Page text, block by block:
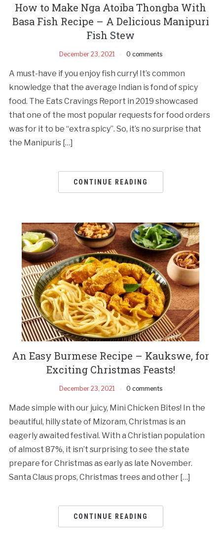
How to Make Nga Atoiba Thongba With
Basa Fish Recipe – A Delicious Manipuri
Fish Stew
December 23, 2021 0 comments
A must-have if you enjoy fish curry! It’s common
knowledge that the average Indian is fond of spicy
food. The Eats Cravings Report in 2019 showcased
that one of the most popular requests for food orders
was for it to be “extra spicy”. So, it’s no surprise that
the Manipuris […]
CONTINUE READING
An Easy Burmese Recipe – Kaukswe, for
Exciting Christmas Feasts!
December 23, 2021 0 comments
Made simple with our juicy, Mini Chicken Bites! In the
beautiful, hilly state of Mizoram, Christmas is an
eagerly awaited festival. With a Christian population
of almost 87%, it isn’t surprising to see the state
prepare for Christmas as early as late November.
Santa Claus props, Christmas trees and other […]
CONTINUE READING